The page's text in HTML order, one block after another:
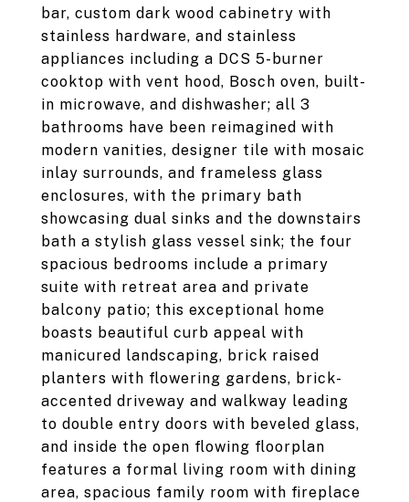
bar, custom dark wood cabinetry with
stainless hardware, and stainless
appliances including a DCS 5-burner
cooktop with vent hood, Bosch oven, built-
in microwave, and dishwasher; all 3
bathrooms have been reimagined with
modern vanities, designer tile with mosaic
inlay surrounds, and frameless glass
enclosures, with the primary bath
showcasing dual sinks and the downstairs
bath a stylish glass vessel sink; the four
spacious bedrooms include a primary
suite with retreat area and private
balcony patio; this exceptional home
boasts beautiful curb appeal with
manicured landscaping, brick raised
planters with flowering gardens, brick-
accented driveway and walkway leading
to double entry doors with beveled glass,
and inside the open flowing floorplan
features a formal living room with dining
area, spacious family room with fireplace